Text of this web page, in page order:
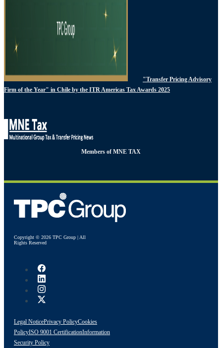
"Transfer Pricing Advisory
Firm of the Year" in Chile by the ITR Americas Tax Awards 2025
Members of MNE TAX
Copyright © 2026 TPC Group | All
Rights Reserved
Legal NoticePrivacy PolicyCookies
PolicyISO 9001 CertificationInformation
Security Policy